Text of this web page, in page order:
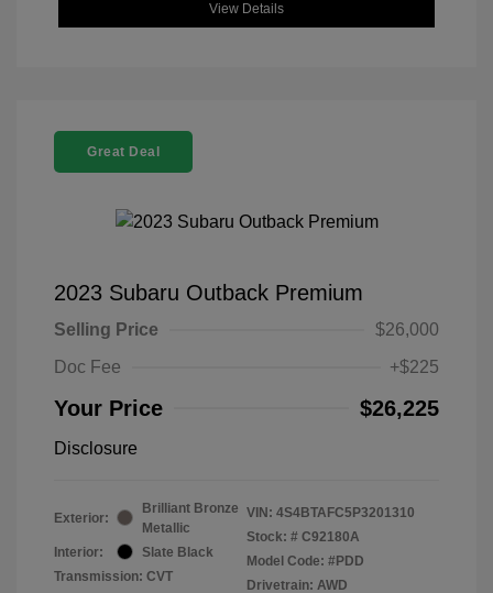
View Details
Great Deal
2023 Subaru Outback Premium
Selling Price
$26,000
Doc Fee
+$225
Your Price $26,225
Disclosure
Exterior:
Brilliant Bronze
Metallic
Interior:
Slate Black
Transmission: CVT
VIN: 4S4BTAFC5P3201310
Stock: # C92180A
Model Code: #PDD
Drivetrain: AWD